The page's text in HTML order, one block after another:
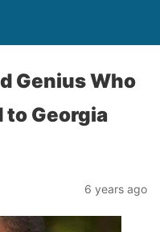
Genius Who
to Georgia
6 years ago